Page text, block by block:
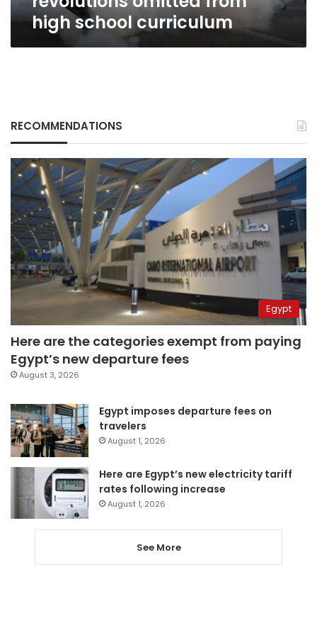
high school curriculum
RECOMMENDATIONS
Egypt
Here are the categories exempt from paying
Egypt’s new departure fees
August 3, 2026
Egypt imposes departure fees on
travelers
August 1, 2026
Here are Egypt’s new electricity tariff
rates following increase
August 1, 2026
See More